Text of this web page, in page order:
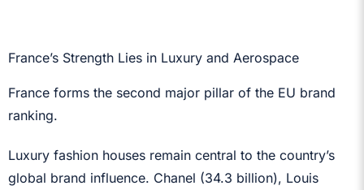
France’s Strength Lies in Luxury and Aerospace
France forms the second major pillar of the EU brand
ranking.
Luxury fashion houses remain central to the country’s
global brand influence. Chanel (34.3 billion), Louis